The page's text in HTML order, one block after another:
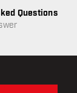
Questions